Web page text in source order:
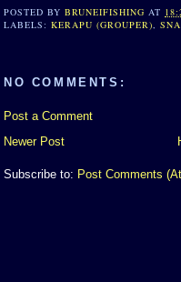
POSTED BYBRUNEIFISHING AT
LABELS:KERAPU (GROUPER),
NO COMMENTS:
Post a Comment
Newer Post
Subscribe to: Post Comments